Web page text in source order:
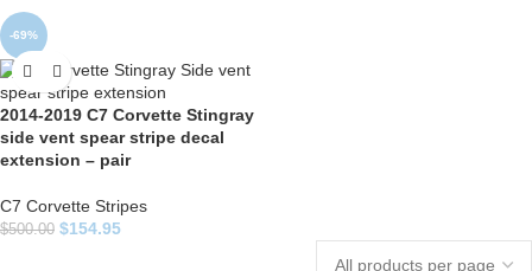
-69%
2014-2019 C7 Corvette Stingray
side vent spear stripe decal
extension – pair
C7 Corvette Stripes
$500.00 $154.95